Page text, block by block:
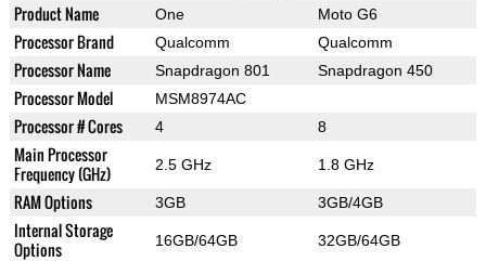
Product Name One Moto G6
Processor Brand Qualcomm Qualcomm
Processor Name Snapdragon 801 Snapdragon 450
Processor Model MSM8974AC
Processor # Cores 4 8
Main Processor
Frequency (GHz)
2.5 GHz 1.8 GHz
RAM Options 3GB 3GB/4GB
Internal Storage
Options
16GB/64GB 32GB/64GB